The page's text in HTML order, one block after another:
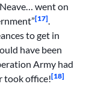
went on
[17].
to get in
have been
Army had
took office![18]